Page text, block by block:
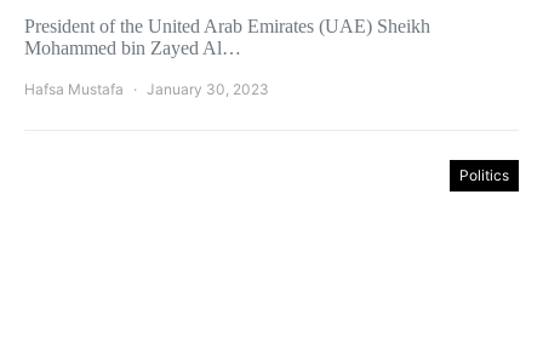
President of the United Arab Emirates (UAE) Sheikh
Mohammed bin Zayed Al…
Hafsa Mustafa January 30, 2023
Politics